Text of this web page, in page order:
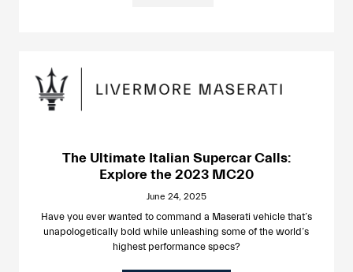
The Ultimate Italian Supercar Calls:
Explore the 2023 MC20
June 24, 2025
Have you ever wanted to command a Maserati vehicle that’s
unapologetically bold while unleashing some of the world’s
highest performance specs?